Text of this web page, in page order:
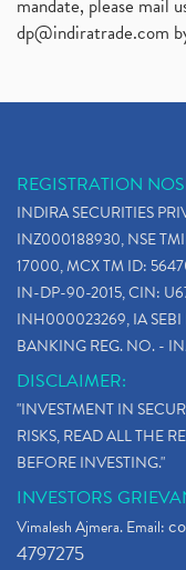
mandate, please mail
dp@indiratrade.com
REGISTRATION
INDIRA SECURITIES
INZ000188930, NSE
17000, MCX TM ID:
IN-DP-90-2015, CIN:
INH000023269, IA SEBI
BANKING REG. NO. -
DISCLAIMER:
"INVESTMENT IN
RISKS, READ ALL THE
BEFORE INVESTING."
INVESTORS
Vimalesh Ajmera. Email:
4797275